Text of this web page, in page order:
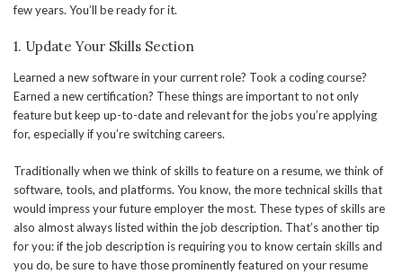
few years. You’ll be ready for it.
1. Update Your Skills Section
Learned a new software in your current role? Took a coding course?
Earned a new certification? These things are important to not only
feature but keep up-to-date and relevant for the jobs you’re applying
for, especially if you’re switching careers.
Traditionally when we think of skills to feature on a resume, we think of
software, tools, and platforms. You know, the more technical skills that
would impress your future employer the most. These types of skills are
also almost always listed within the job description. That’s another tip
for you: if the job description is requiring you to know certain skills and
you do, be sure to have those prominently featured on your resume